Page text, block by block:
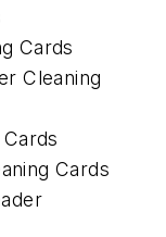
Cards
Cleaning
Cards